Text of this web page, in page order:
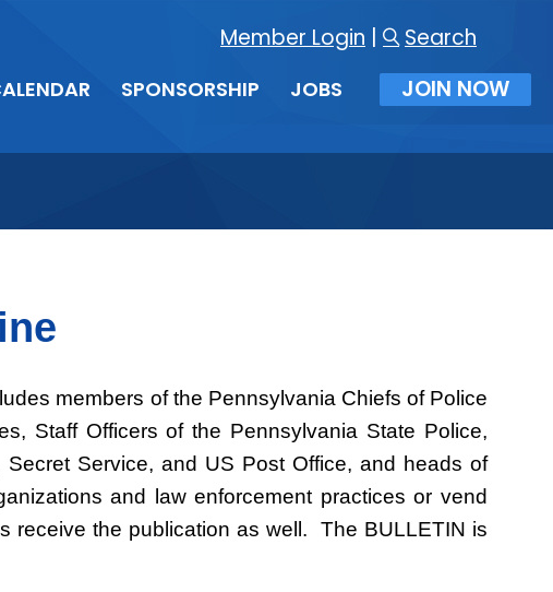
Member Login Search
SPONSORSHIP JOBS JOIN NOW
members of the Pennsylvania Chiefs of Police
Staff Officers of the Pennsylvania State Police,
Service, and US Post Office, and heads of
and law enforcement practices or vend
receive the publication as well. The BULLETIN is